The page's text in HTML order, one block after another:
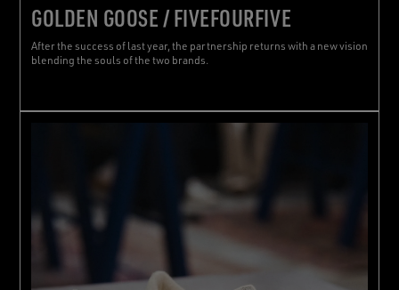
GOLDEN GOOSE / FIVEFOURFIVE
After the success of last year, the partnership returns with a new vision
blending the souls of the two brands.